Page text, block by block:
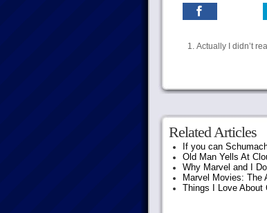
Actually I didn’t
Related Articles
If you can
Old Man Yells At
Why Marvel and I
Marvel Movies: The
Things I Love About